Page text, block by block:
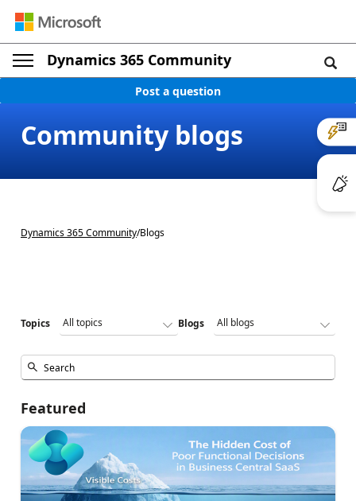
Dynamics 365 Community
Post a question
Community blogs
Dynamics 365 Community/Blogs
Topics Blogs
Featured